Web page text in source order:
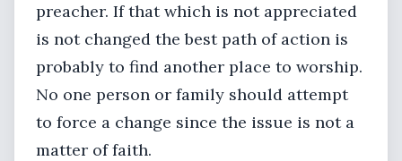
preacher. If that which is not appreciated
is not changed the best path of action is
probably to find another place to worship.
No one person or family should attempt
to force a change since the issue is not a
matter of faith.